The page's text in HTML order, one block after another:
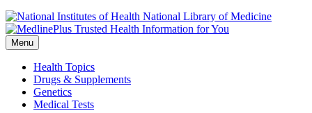
National Library of Medicine
Menu
Health Topics
Drugs & Supplements
Genetics
Medical Tests